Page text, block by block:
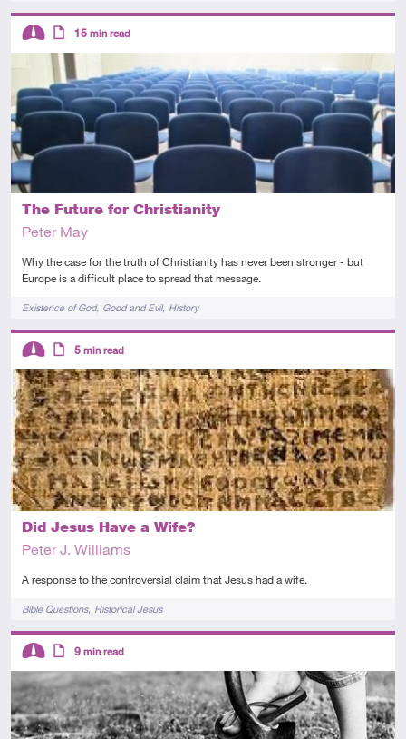
The Future for Christianity
Peter May
Why the case for the truth of Christianity has never been stronger - but
Europe is a difficult place to spread that message.
TagsExistence of God Good and Evil History
Descriptors
Intermediate
Article
15 min read
Did Jesus Have a Wife?
Peter J. Williams
A response to the controversial claim that Jesus had a wife.
TagsBible Questions Historical Jesus
Descriptors
Intermediate
Article
5 min read
Descriptors
Intermediate
Article
9 min read